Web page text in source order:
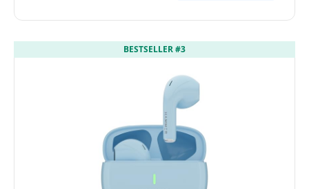
BESTSELLER #3